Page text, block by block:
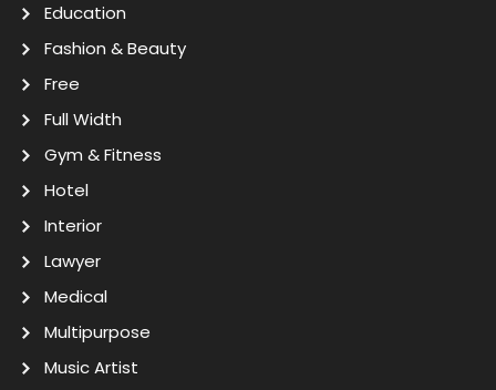
Education
Fashion & Beauty
Free
Full Width
Gym & Fitness
Hotel
Interior
Lawyer
Medical
Multipurpose
Music Artist